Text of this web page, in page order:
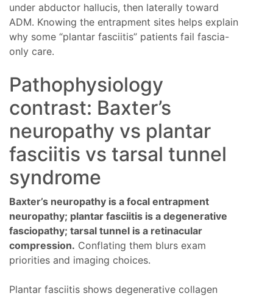
under abductor hallucis, then laterally toward
ADM. Knowing the entrapment sites helps explain
why some “plantar fasciitis” patients fail fascia-
only care.
Pathophysiology
contrast: Baxter’s
neuropathy vs plantar
fasciitis vs tarsal tunnel
syndrome
Baxter’s neuropathy is a focal entrapment
neuropathy; plantar fasciitis is a degenerative
fasciopathy; tarsal tunnel is a retinacular
compression. Conflating them blurs exam
priorities and imaging choices.
Plantar fasciitis shows degenerative collagen